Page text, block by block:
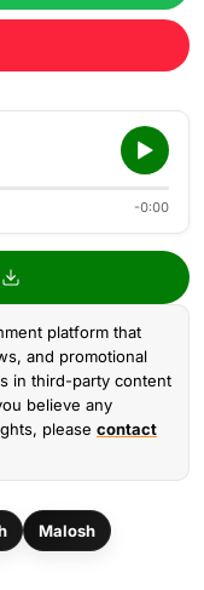
-0:00
platform that
and promotional
in third-party content
believe any
please contact
Malosh